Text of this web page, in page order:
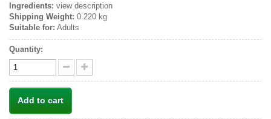
Ingredients: view description
Shipping Weight: 0.220 kg
Suitable for: Adults
Quantity:
Add to cart